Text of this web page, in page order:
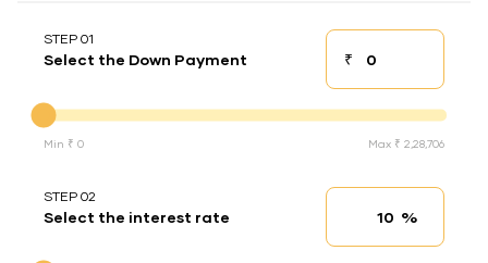
STEP 01
Select the Down Payment ₹Down payment
Min ₹ 0 Max ₹ 2,28,706
STEP 02
Select the interest rate Interest rate
%